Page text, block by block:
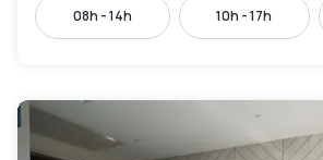
08h - 14h 10h - 17h